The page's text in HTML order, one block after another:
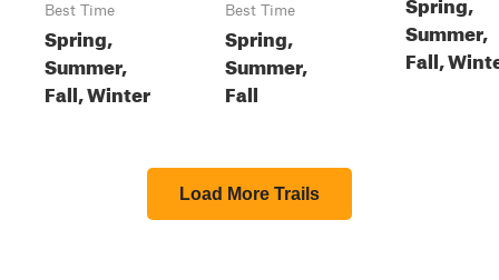
Best Time
Spring,
Summer,
Fall, Winter
Best Time
Spring,
Summer,
Fall
Summer,
Fall,
Load More Trails